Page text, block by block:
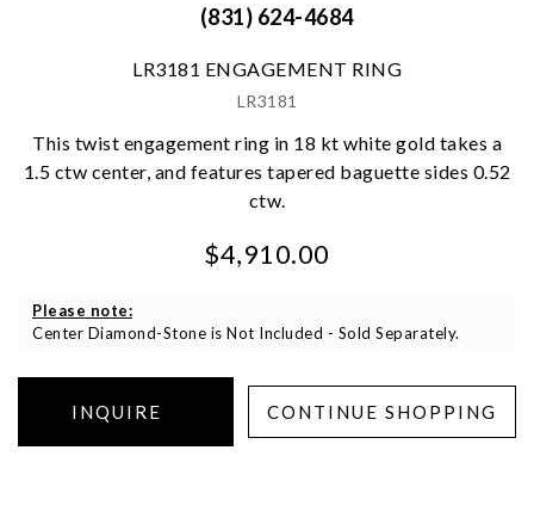
(831) 624-4684
LR3181 ENGAGEMENT RING
LR3181
This twist engagement ring in 18 kt white gold takes a
1.5 ctw center, and features tapered baguette sides 0.52
ctw.
$4,910.00
Please note:
Center Diamond-Stone is Not Included - Sold Separately.